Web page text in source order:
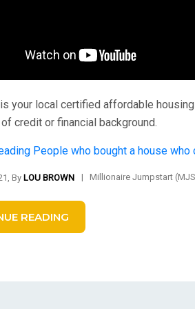
your local certified affordable
credit or financial background.
People who bought a house who
By LOU BROWN | Millionaire Jumpstart
READING